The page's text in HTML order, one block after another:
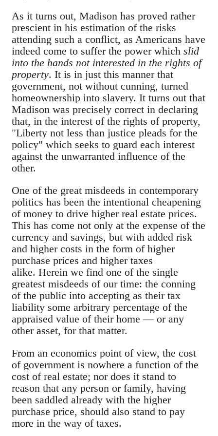
As it turns out, Madison has proved rather
prescient in his estimation of the risks
attending such a conflict, as Americans have
indeed come to suffer the power which slid
into the hands not interested in the rights of
property. It is in just this manner that
government, not without cunning, turned
homeownership into slavery. It turns out that
Madison was precisely correct in declaring
that, in the interest of the rights of property,
"Liberty not less than justice pleads for the
policy" which seeks to guard each interest
against the unwarranted influence of the
other.
One of the great misdeeds in contemporary
politics has been the intentional cheapening
of money to drive higher real estate prices.
This has come not only at the expense of the
currency and savings, but with added risk
and higher costs in the form of higher
purchase prices and higher taxes
alike. Herein we find one of the single
greatest misdeeds of our time: the conning
of the public into accepting as their tax
liability some arbitrary percentage of the
appraised value of their home — or any
other asset, for that matter.
From an economics point of view, the cost
of government is nowhere a function of the
cost of real estate; nor does it stand to
reason that any person or family, having
been saddled already with the higher
purchase price, should also stand to pay
more in the way of taxes.